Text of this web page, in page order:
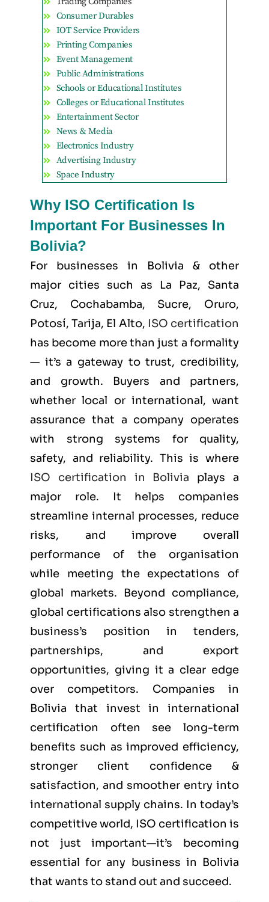
Consumer Durables
IOT Service Providers
Printing Companies
Event Management
Public Administrations
Schools or Educational Institutes
Colleges or Educational Institutes
Entertainment Sector
News & Media
Electronics Industry
Advertising Industry
Space Industry
Why ISO Certification Is
Important For Businesses In
Bolivia?
For businesses in Bolivia & other
major cities such as La Paz, Santa
Cruz, Cochabamba, Sucre, Oruro,
Potosí, Tarija, El Alto, ISO certification
has become more than just a formality
— it’s a gateway to trust, credibility,
and growth. Buyers and partners,
whether local or international, want
assurance that a company operates
with strong systems for quality,
safety, and reliability. This is where
ISO certification in Bolivia plays a
major role. It helps companies
streamline internal processes, reduce
risks, and improve overall
performance of the organisation
while meeting the expectations of
global markets. Beyond compliance,
global certifications also strengthen a
business’s position in tenders,
partnerships, and export
opportunities, giving it a clear edge
over competitors. Companies in
Bolivia that invest in international
certification often see long-term
benefits such as improved efficiency,
stronger client confidence &
satisfaction, and smoother entry into
international supply chains. In today’s
competitive world, ISO certification is
not just important—it’s becoming
essential for any business in Bolivia
that wants to stand out and succeed.